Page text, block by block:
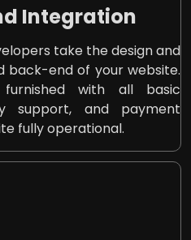
Integration
take the design and
end of your website.
with all basic
support, and payment
fully operational.